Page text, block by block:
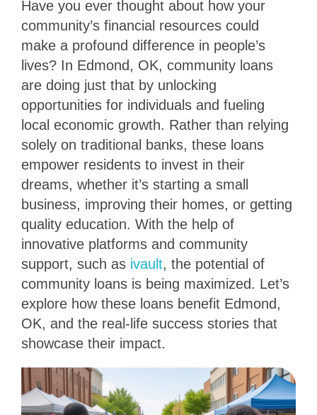
Have you ever thought about how your
community’s financial resources could
make a profound difference in people’s
lives? In Edmond, OK, community loans
are doing just that by unlocking
opportunities for individuals and fueling
local economic growth. Rather than relying
solely on traditional banks, these loans
empower residents to invest in their
dreams, whether it’s starting a small
business, improving their homes, or getting
quality education. With the help of
innovative platforms and community
support, such as ivault, the potential of
community loans is being maximized. Let’s
explore how these loans benefit Edmond,
OK, and the real-life success stories that
showcase their impact.